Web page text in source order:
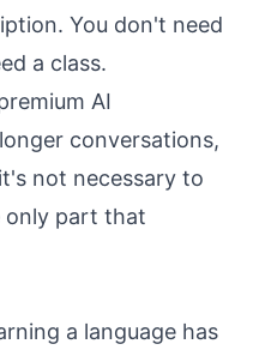
You don't need
a class.
AI
conversations,
not necessary to
only part that
a language has